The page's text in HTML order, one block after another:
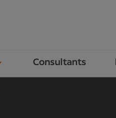
Consultants